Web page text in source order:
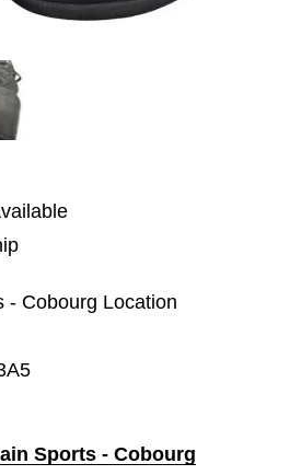
- Cobourg Location
Sports - Cobourg